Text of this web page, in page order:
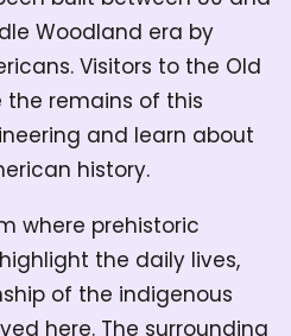
Woodland era by
Visitors to the Old
the remains of this
and learn about
history.
where prehistoric
the daily lives,
of the indigenous
here. The surrounding